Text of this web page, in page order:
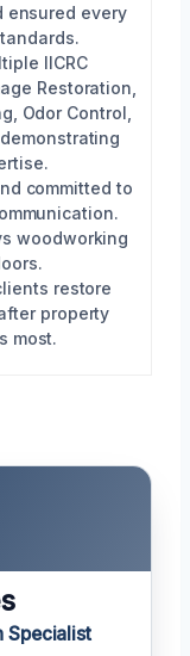
ensured every
IICRC
Restoration,
Odor Control,
committed to
woodworking
restore
property
most.
Specialist